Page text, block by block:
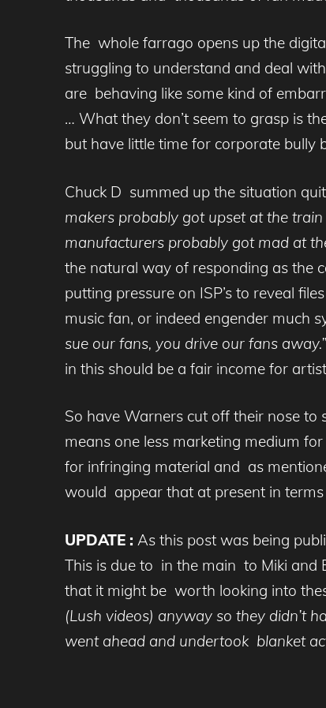
The whole farrago opens up the
struggling to understand and deal
are behaving like some kind of
… What they don’t seem to grasp is
but have little time for corporate bully
Chuck D summed up the situation
makers probably got upset at the
manufacturers probably got mad at
the natural way of responding as the
putting pressure on ISP’s to reveal
music fan, or indeed engender much
sue our fans, you drive our fans away.”
in this should be a fair income for
So have Warners cut off their nose to
means one less marketing medium
for infringing material and as
would appear that at present in
UPDATE : As this post was being
This is due to in the main to Miki and
that it might be worth looking into
(Lush videos) anyway so they didn’t
went ahead and undertook blanket